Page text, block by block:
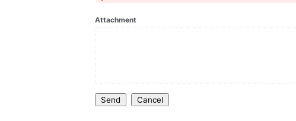
Attachment
Send Cancel